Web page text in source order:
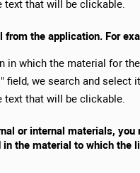
text that will be clickable.
from the application. For
in which the material for
field, we search and select
text that will be clickable.
or internal materials,
the material to which the